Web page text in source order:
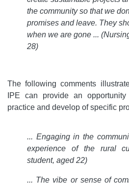
the community so that we
promises and leave. They
when we are gone ...
28)
The following comments
IPE can provide an
practice and develop of specific
... Engaging in the
experience of the rural
student, aged 22)
... The vibe or sense of